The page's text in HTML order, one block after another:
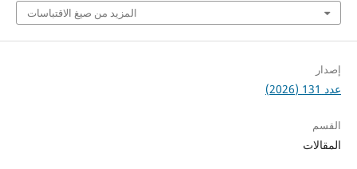
المزيد من صيغ الاقتباسات